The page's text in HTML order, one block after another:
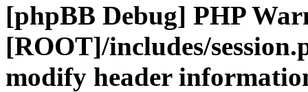
[phpBB Debug] PHP
[ROOT]/includes/
modify header